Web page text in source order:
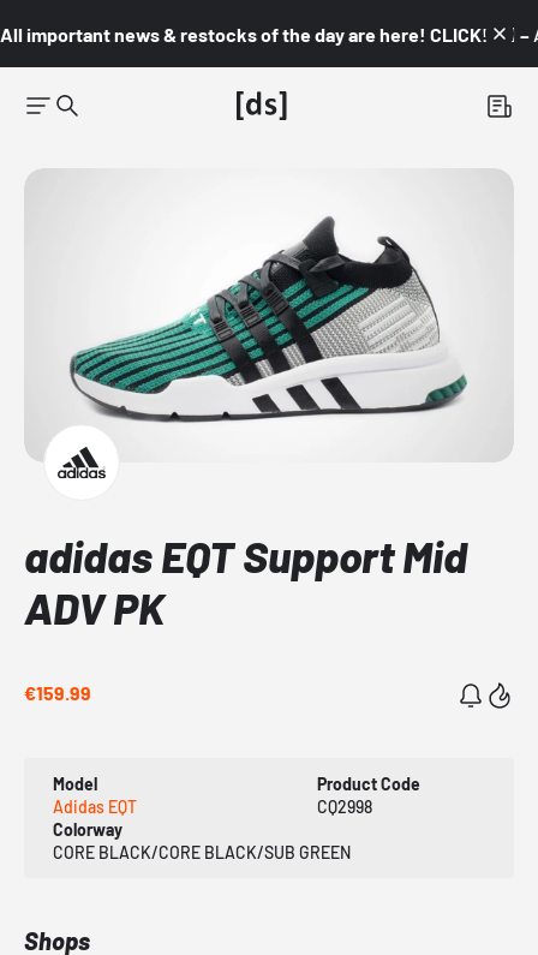
All important news & restocks of the day are here! CLICK! 👇🏼 –
adidas EQT Support Mid
ADV PK
€159.99
Model
Adidas EQT
Product Code
CQ2998
Colorway
CORE BLACK/CORE BLACK/SUB GREEN
Shops